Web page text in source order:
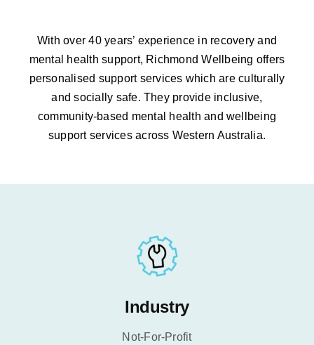
With over 40 years’ experience in recovery and
mental health support, Richmond Wellbeing offers
personalised support services which are culturally
and socially safe. They provide inclusive,
community-based mental health and wellbeing
support services across Western Australia.
Industry
Not-For-Profit